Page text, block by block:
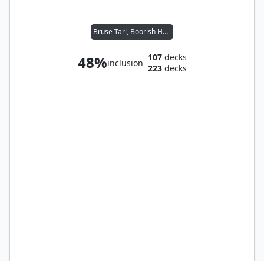
Bruse Tarl, Boorish Herder // Yoshimaru, Ever Faithful
48%inclusion
107decks
223decks